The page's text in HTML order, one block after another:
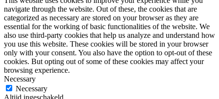
navigate through the website. Out of these, the cookies that are
categorized as necessary are stored on your browser as they are
essential for the working of basic functionalities of the website. We
also use third-party cookies that help us analyze and understand how
you use this website. These cookies will be stored in your browser
only with your consent. You also have the option to opt-out of these
cookies. But opting out of some of these cookies may affect your
browsing experience.
Necessary
Necessary
Altijd ingeschakeld